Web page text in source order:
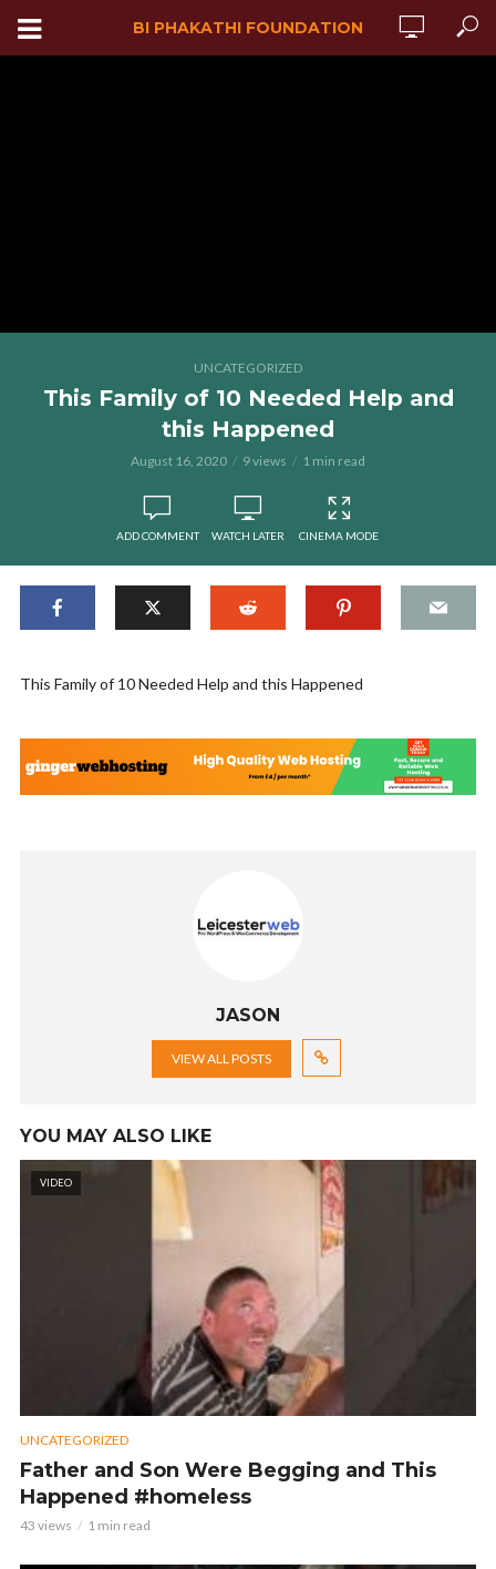
BI PHAKATHI FOUNDATION
UNCATEGORIZED
This Family of 10 Needed Help and
this Happened
August 16, 2020 9 views 1 min read
ADD COMMENT WATCH LATER CINEMA MODE
This Family of 10 Needed Help and this Happened
JASON
VIEW ALL POSTS
YOU MAY ALSO LIKE
VIDEO
UNCATEGORIZED
Father and Son Were Begging and This
Happened #homeless
43 views 1 min read